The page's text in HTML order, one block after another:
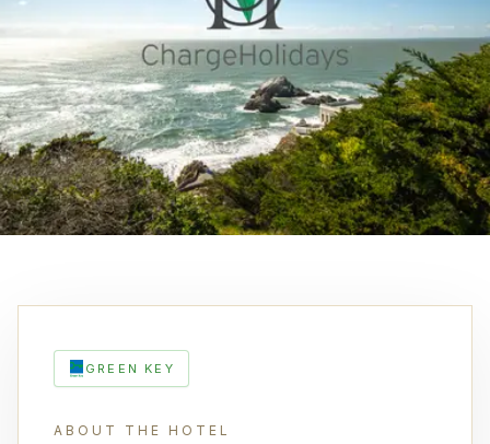
GREEN KEY
ABOUT THE HOTEL